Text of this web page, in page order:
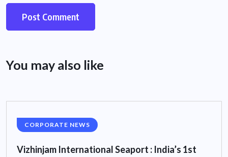
You may also like
CORPORATE NEWS
Vizhinjam International Seaport : India’s 1st